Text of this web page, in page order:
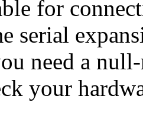
for
serial
need a
your